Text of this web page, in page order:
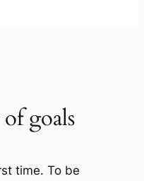
goals
time. To be